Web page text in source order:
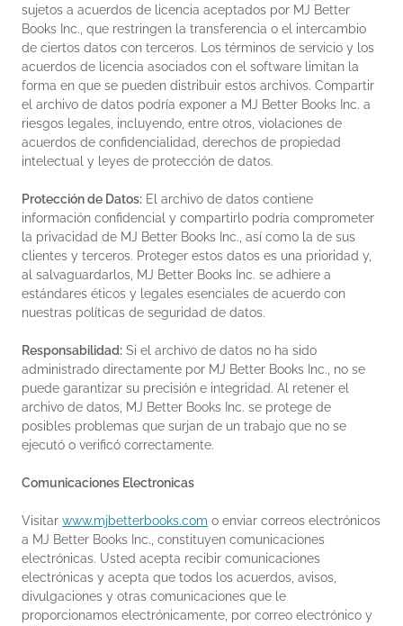
sujetos a acuerdos de licencia aceptados por MJ Better
Books Inc., que restringen la transferencia o el intercambio
de ciertos datos con terceros. Los términos de servicio y los
acuerdos de licencia asociados con el software limitan la
forma en que se pueden distribuir estos archivos. Compartir
el archivo de datos podría exponer a MJ Better Books Inc. a
riesgos legales, incluyendo, entre otros, violaciones de
acuerdos de confidencialidad, derechos de propiedad
intelectual y leyes de protección de datos.
Protección de Datos: El archivo de datos contiene
información confidencial y compartirlo podría comprometer
la privacidad de MJ Better Books Inc., así como la de sus
clientes y terceros. Proteger estos datos es una prioridad y,
al salvaguardarlos, MJ Better Books Inc. se adhiere a
estándares éticos y legales esenciales de acuerdo con
nuestras políticas de seguridad de datos.
Responsabilidad: Si el archivo de datos no ha sido
administrado directamente por MJ Better Books Inc., no se
puede garantizar su precisión e integridad. Al retener el
archivo de datos, MJ Better Books Inc. se protege de
posibles problemas que surjan de un trabajo que no se
ejecutó o verificó correctamente.
Comunicaciones Electronicas
Visitar www.mjbetterbooks.com o enviar correos electrónicos
a MJ Better Books Inc., constituyen comunicaciones
electrónicas. Usted acepta recibir comunicaciones
electrónicas y acepta que todos los acuerdos, avisos,
divulgaciones y otras comunicaciones que le
proporcionamos electrónicamente, por correo electrónico y